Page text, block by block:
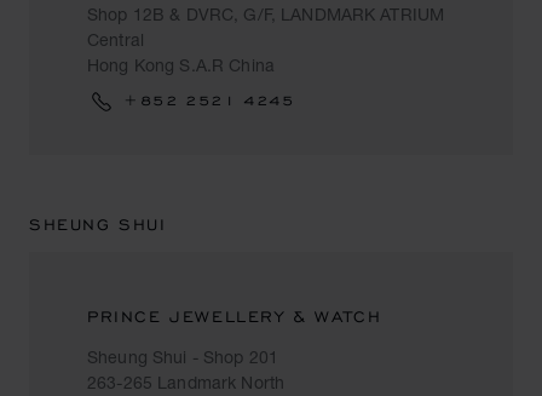
Shop 12B & DVRC, G/F, LANDMARK ATRIUM
Central
Hong Kong S.A.R China
+852 2521 4245
SHEUNG SHUI
PRINCE JEWELLERY & WATCH
Sheung Shui - Shop 201
263-265 Landmark North